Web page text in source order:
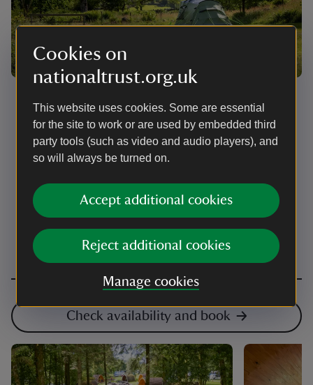
Cookies on
nationaltrust.org.uk
This website uses cookies. Some are essential
for the site to work or are used by embedded third
party tools (such as video and audio players), and
so will always be turned on.
Accept additional cookies
Reject additional cookies
Manage cookies
There are pitches for all sizes of tents, so please read
the descriptions in the booking system carefully and
be sure to book a pitch the right size for you. For
organised groups, like Duke of Edinburgh, please
complete the booking form on the Eskdale Campsite
Guide page.
Check availability and book